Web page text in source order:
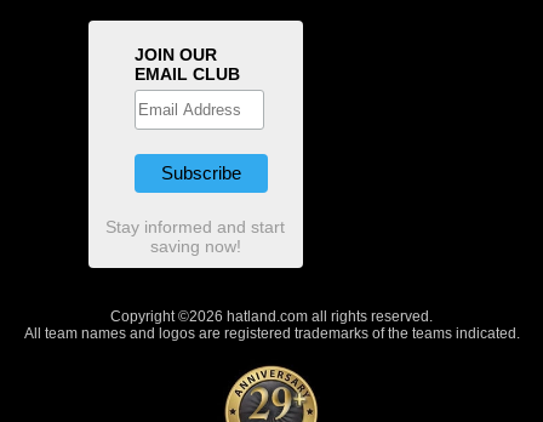
JOIN OUR
EMAIL CLUB
Stay informed and start
saving now!
Copyright ©2026 hatland.com all rights reserved.
All team names and logos are registered trademarks of the teams indicated.